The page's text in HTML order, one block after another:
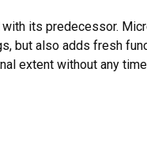
its predecessor.
but also adds fresh
extent without any